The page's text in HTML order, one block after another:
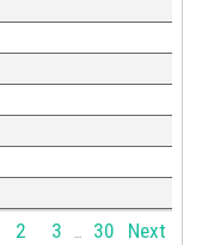
Next
2 3 ... 30